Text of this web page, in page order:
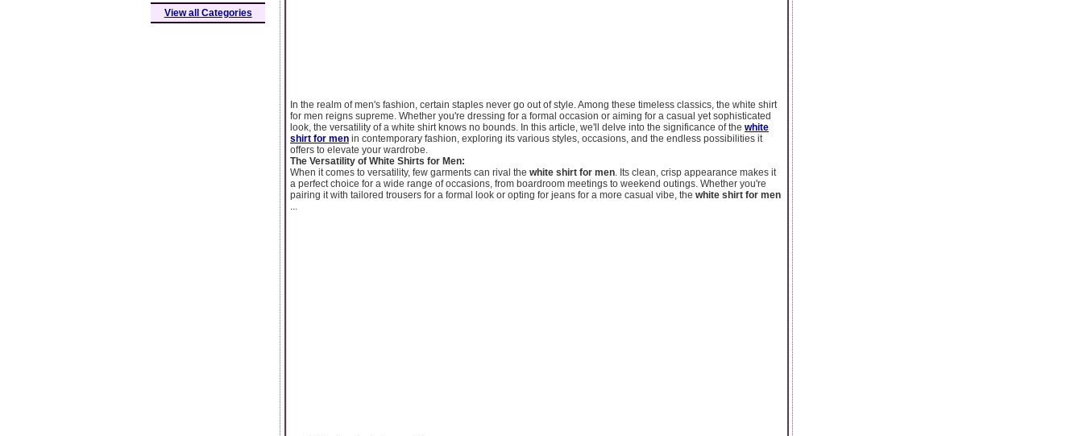
In the realm of men's fashion, certain staples never go out of style. Among these timeless classics, the white shirt
for men reigns supreme. Whether you're dressing for a formal occasion or aiming for a casual yet sophisticated
look, the versatility of a white shirt knows no bounds. In this article, we'll delve into the significance of the white
shirt for men in contemporary fashion, exploring its various styles, occasions, and the endless possibilities it
offers to elevate your wardrobe.
The Versatility of White Shirts for Men:
When it comes to versatility, few garments can rival the white shirt for men . Its clean, crisp appearance makes it
a perfect choice for a wide range of occasions, from boardroom meetings to weekend outings. Whether you're
pairing it with tailored trousers for a formal look or opting for jeans for a more casual vibe, the white shirt for men
View all Categories